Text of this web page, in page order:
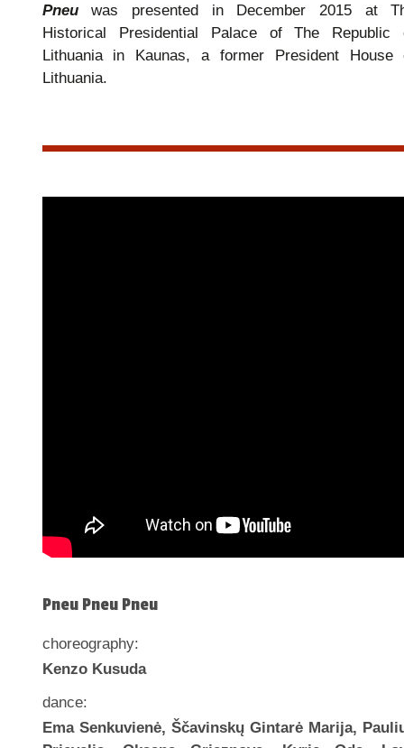
Pneuwas presented in December 2015 at
Historical Presidential Palace of The Republic
Lithuania in Kaunas, a former President House
Lithuania.
Pneu Pneu Pneu
choreography:
Kenzo Kusuda
dance:
Ema Senkuvienė, Ščavinskų Gintarė Marija,